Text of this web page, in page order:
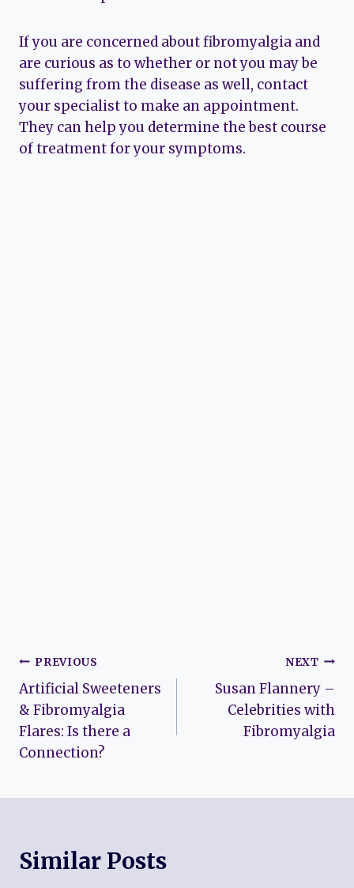
If you are concerned about fibromyalgia and
are curious as to whether or not you may be
suffering from the disease as well, contact
your specialist to make an appointment.
They can help you determine the best course
of treatment for your symptoms.
Post
navigation
PREVIOUS
Artificial Sweeteners
& Fibromyalgia
Flares: Is there a
Connection?
NEXT
Susan Flannery –
Celebrities with
Fibromyalgia
Similar Posts